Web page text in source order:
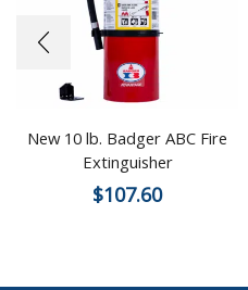
New 10 lb. Badger ABC Fire
Extinguisher
$107.60